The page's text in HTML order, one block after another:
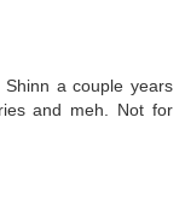
a couple years
and meh. Not for